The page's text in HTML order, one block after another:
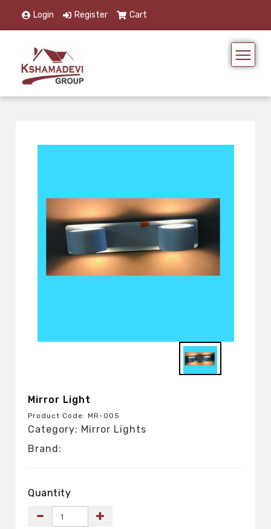
Login Register Cart
Mirror Light
Product Code: MR-005
Category: Mirror Lights
Brand:
Quantity